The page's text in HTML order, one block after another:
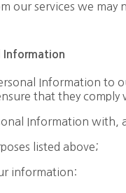
our services we may
Information
Information to
that they comply
Information
listed above;
information: